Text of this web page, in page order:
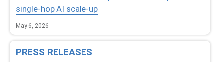
single-hop AI scale-up
May 6, 2026
PRESS RELEASES